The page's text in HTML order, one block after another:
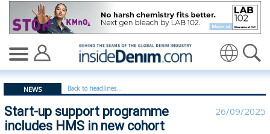
Start-up support programme includes HMS in new
NEWS Back to headlines...
Start-up support programme
includes HMS in new cohort
26/09/2025